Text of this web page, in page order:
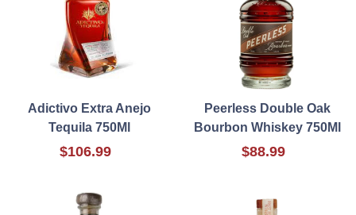
Adictivo Extra Anejo
Tequila 750Ml
$106.99
Peerless Double Oak
Bourbon Whiskey 750Ml
$88.99